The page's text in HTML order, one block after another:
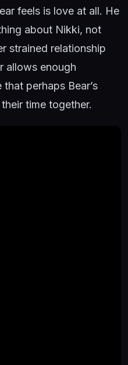
feels is love at all. He
about Nikki, not
strained relationship
allows enough
perhaps Bear’s
time together.